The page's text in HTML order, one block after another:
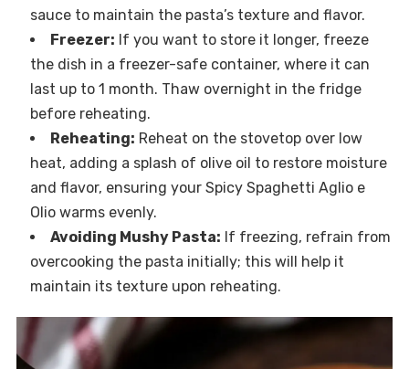
sauce to maintain the pasta’s texture and flavor.
Freezer: If you want to store it longer, freeze
the dish in a freezer-safe container, where it can
last up to 1 month. Thaw overnight in the fridge
before reheating.
Reheating: Reheat on the stovetop over low
heat, adding a splash of olive oil to restore moisture
and flavor, ensuring your Spicy Spaghetti Aglio e
Olio warms evenly.
Avoiding Mushy Pasta: If freezing, refrain from
overcooking the pasta initially; this will help it
maintain its texture upon reheating.